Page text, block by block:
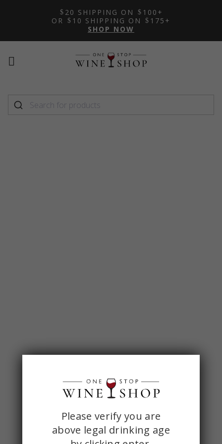
20 SHIPPING ON
100+
OR
10 SHIPPING ON
175+
SHOP NOW
Mobile
menu
ONE
STOP
Please verify you are
above legal drinking age